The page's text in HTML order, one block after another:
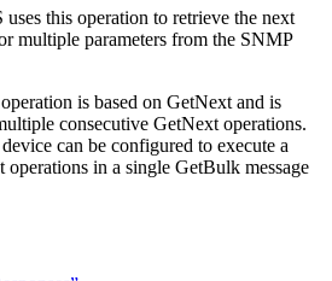
uses this operation to retrieve the next
multiple parameters from the SNMP
is based on GetNext and is
consecutive GetNext operations.
can be configured to execute a
in a single GetBulk message